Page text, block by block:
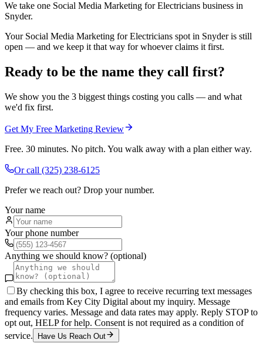
We take one Social Media Marketing for Electricians business in
Snyder.
Your Social Media Marketing for Electricians spot in Snyder is still
open — and we keep it that way for whoever claims it first.
Ready to be the name they call first?
We show you the 3 biggest things costing you calls — and what
we'd fix first.
Get My Free Marketing Review
Free. 30 minutes. No pitch. You walk away with a plan either way.
Or call (325) 238-6125
Prefer we reach out? Drop your number.
Your name
Your phone number
Anything we should know? (optional)
By checking this box, I agree to receive recurring text messages
and emails from Key City Digital about my inquiry. Message
frequency varies. Message and data rates may apply. Reply STOP to
opt out, HELP for help. Consent is not required as a condition of
service.
Have Us Reach Out